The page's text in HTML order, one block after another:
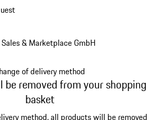
& Marketplace GmbH
of delivery method
removed from your shopping
basket
method, all products will be removed